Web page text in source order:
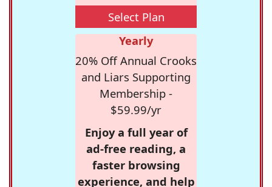
Select Plan
Yearly
20% Off Annual Crooks
and Liars Supporting
Membership -
$59.99/yr
Enjoy a full year of
ad-free reading, a
faster browsing
experience, and help